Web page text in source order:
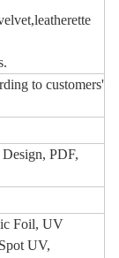
to customers'
PDF,
Foil, UV
UV,